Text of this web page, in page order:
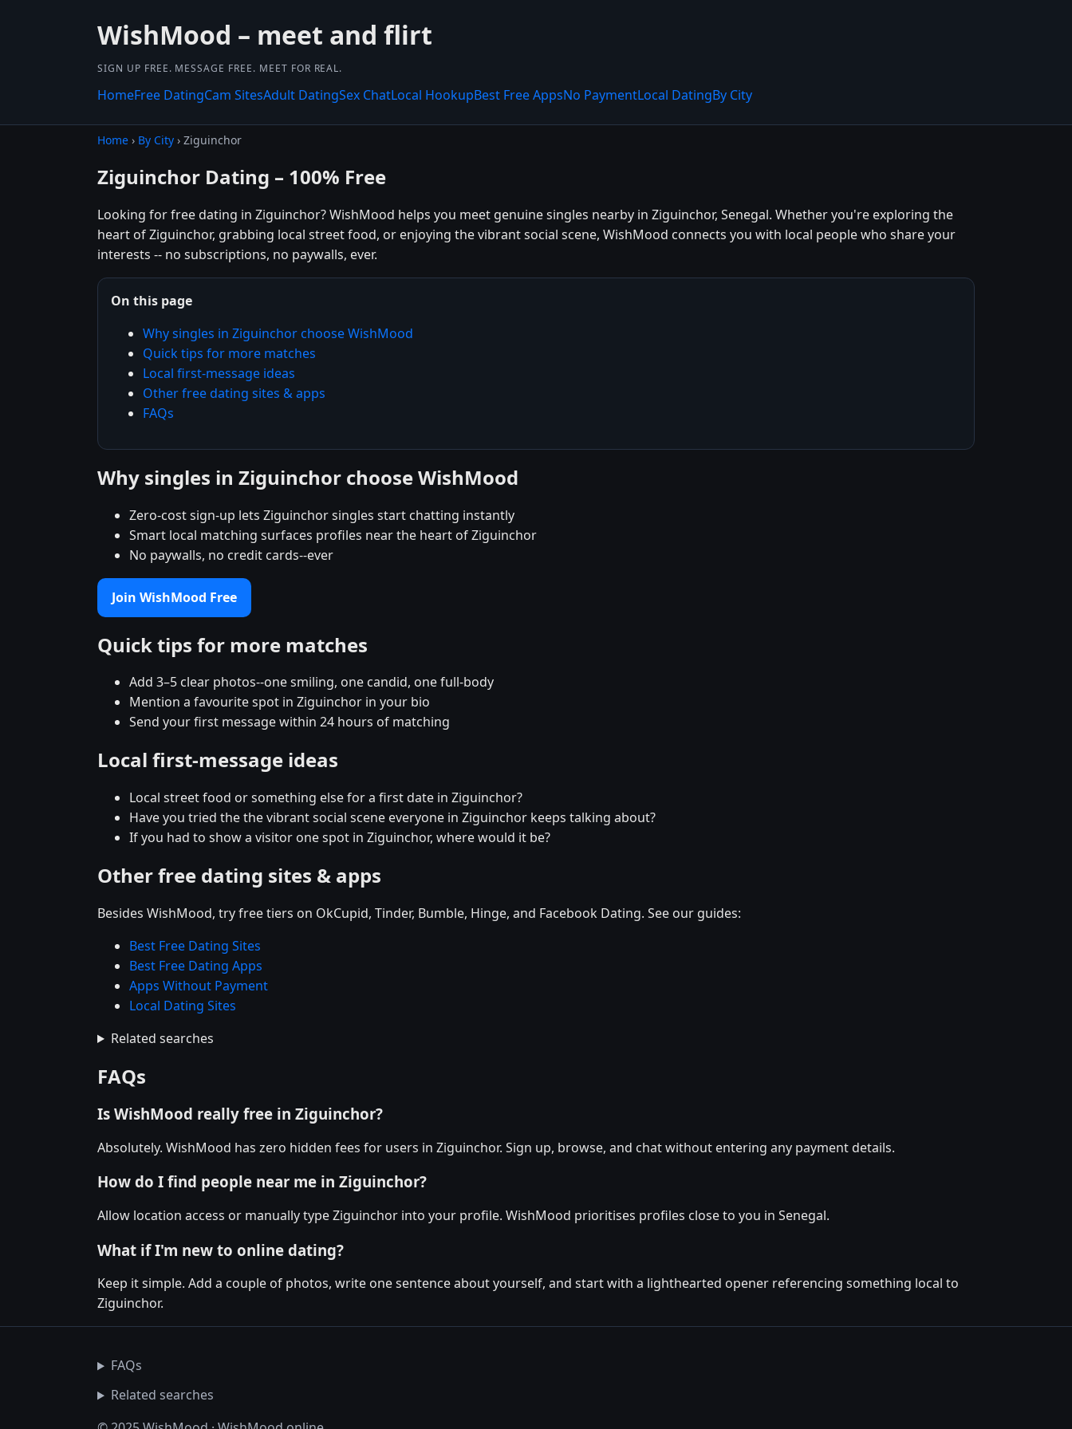
WishMood – meet and flirt
SIGN UP FREE. MESSAGE FREE. MEET FOR REAL.
HomeFree DatingCam SitesAdult DatingSex ChatLocal HookupBest Free AppsNo PaymentLocal DatingBy City
Home › By City › Ziguinchor
Ziguinchor Dating – 100% Free
Looking for free dating in Ziguinchor? WishMood helps you meet genuine singles nearby in Ziguinchor, Senegal. Whether you're exploring the
heart of Ziguinchor, grabbing local street food, or enjoying the vibrant social scene, WishMood connects you with local people who share your
interests -- no subscriptions, no paywalls, ever.
On this page
Why singles in Ziguinchor choose WishMood
Quick tips for more matches
Local first-message ideas
Other free dating sites & apps
FAQs
Why singles in Ziguinchor choose WishMood
Zero-cost sign-up lets Ziguinchor singles start chatting instantly
Smart local matching surfaces profiles near the heart of Ziguinchor
No paywalls, no credit cards--ever
Join WishMood Free
Quick tips for more matches
Add 3–5 clear photos--one smiling, one candid, one full-body
Mention a favourite spot in Ziguinchor in your bio
Send your first message within 24 hours of matching
Local first-message ideas
Local street food or something else for a first date in Ziguinchor?
Have you tried the the vibrant social scene everyone in Ziguinchor keeps talking about?
If you had to show a visitor one spot in Ziguinchor, where would it be?
Other free dating sites & apps
Besides WishMood, try free tiers on OkCupid, Tinder, Bumble, Hinge, and Facebook Dating. See our guides:
Best Free Dating Sites
Best Free Dating Apps
Apps Without Payment
Local Dating Sites
Related searches
FAQs
Is WishMood really free in Ziguinchor?
Absolutely. WishMood has zero hidden fees for users in Ziguinchor. Sign up, browse, and chat without entering any payment details.
How do I find people near me in Ziguinchor?
Allow location access or manually type Ziguinchor into your profile. WishMood prioritises profiles close to you in Senegal.
What if I'm new to online dating?
Keep it simple. Add a couple of photos, write one sentence about yourself, and start with a lighthearted opener referencing something local to
Ziguinchor.
FAQs
Related searches